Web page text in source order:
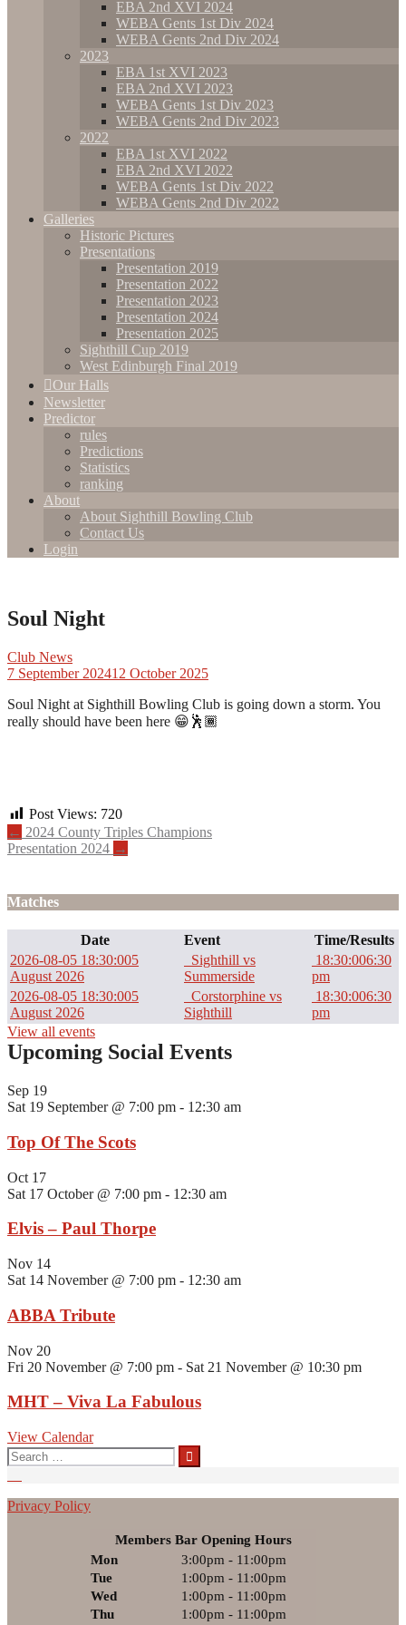
EBA 2nd XVI 2024
WEBA Gents 1st Div 2024
WEBA Gents 2nd Div 2024
2023
EBA 1st XVI 2023
EBA 2nd XVI 2023
WEBA Gents 1st Div 2023
WEBA Gents 2nd Div 2023
2022
EBA 1st XVI 2022
EBA 2nd XVI 2022
WEBA Gents 1st Div 2022
WEBA Gents 2nd Div 2022
Galleries
Historic Pictures
Presentations
Presentation 2019
Presentation 2022
Presentation 2023
Presentation 2024
Presentation 2025
Sighthill Cup 2019
West Edinburgh Final 2019
Our Halls
Newsletter
Predictor
rules
Predictions
Statistics
ranking
About
About Sighthill Bowling Club
Contact Us
Login
Soul Night
Club News
7 September 202412 October 2025
Soul Night at Sighthill Bowling Club is going down a storm. You
really should have been here 😁🕺🏾
Post Views: 720
Post
navigation
← 2024 County Triples Champions
Presentation 2024 →
Matches
Date Event
Time/Results
2026-08-05 18:30:005
August 2026
Sighthill vs
Summerside
18:30:006:30
pm
2026-08-05 18:30:005
August 2026
Corstorphine vs
Sighthill
18:30:006:30
pm
View all events
Upcoming Social Events
Sep 19
Sat 19 September @ 7:00 pm - 12:30 am
Top Of The Scots
Oct 17
Sat 17 October @ 7:00 pm - 12:30 am
Elvis – Paul Thorpe
Nov 14
Sat 14 November @ 7:00 pm - 12:30 am
ABBA Tribute
Nov 20
Fri 20 November @ 7:00 pm - Sat 21 November @ 10:30 pm
MHT – Viva La Fabulous
View Calendar
Search
for:
Privacy Policy
Members Bar Opening Hours
Mon
3:00pm - 11:00pm
Tue
1:00pm - 11:00pm
Wed
1:00pm - 11:00pm
Thu
1:00pm - 11:00pm